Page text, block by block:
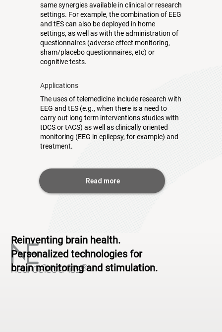
Read more
same synergies available in clinical or research
settings. For example, the combination of EEG
and tES can also be deployed in home
settings, as well as with the administration of
questionnaires (adverse effect monitoring,
sham/placebo questionnaires, etc) or
cognitive tests.
Applications
The uses of telemedicine include research with
EEG and tES (e.g., when there is a need to
carry out long term interventions studies with
tDCS or tACS) as well as clinically oriented
monitoring (EEG in epilepsy, for example) and
treatment.
Reinventing brain health.
Personalized technologies for
brain monitoring and stimulation.